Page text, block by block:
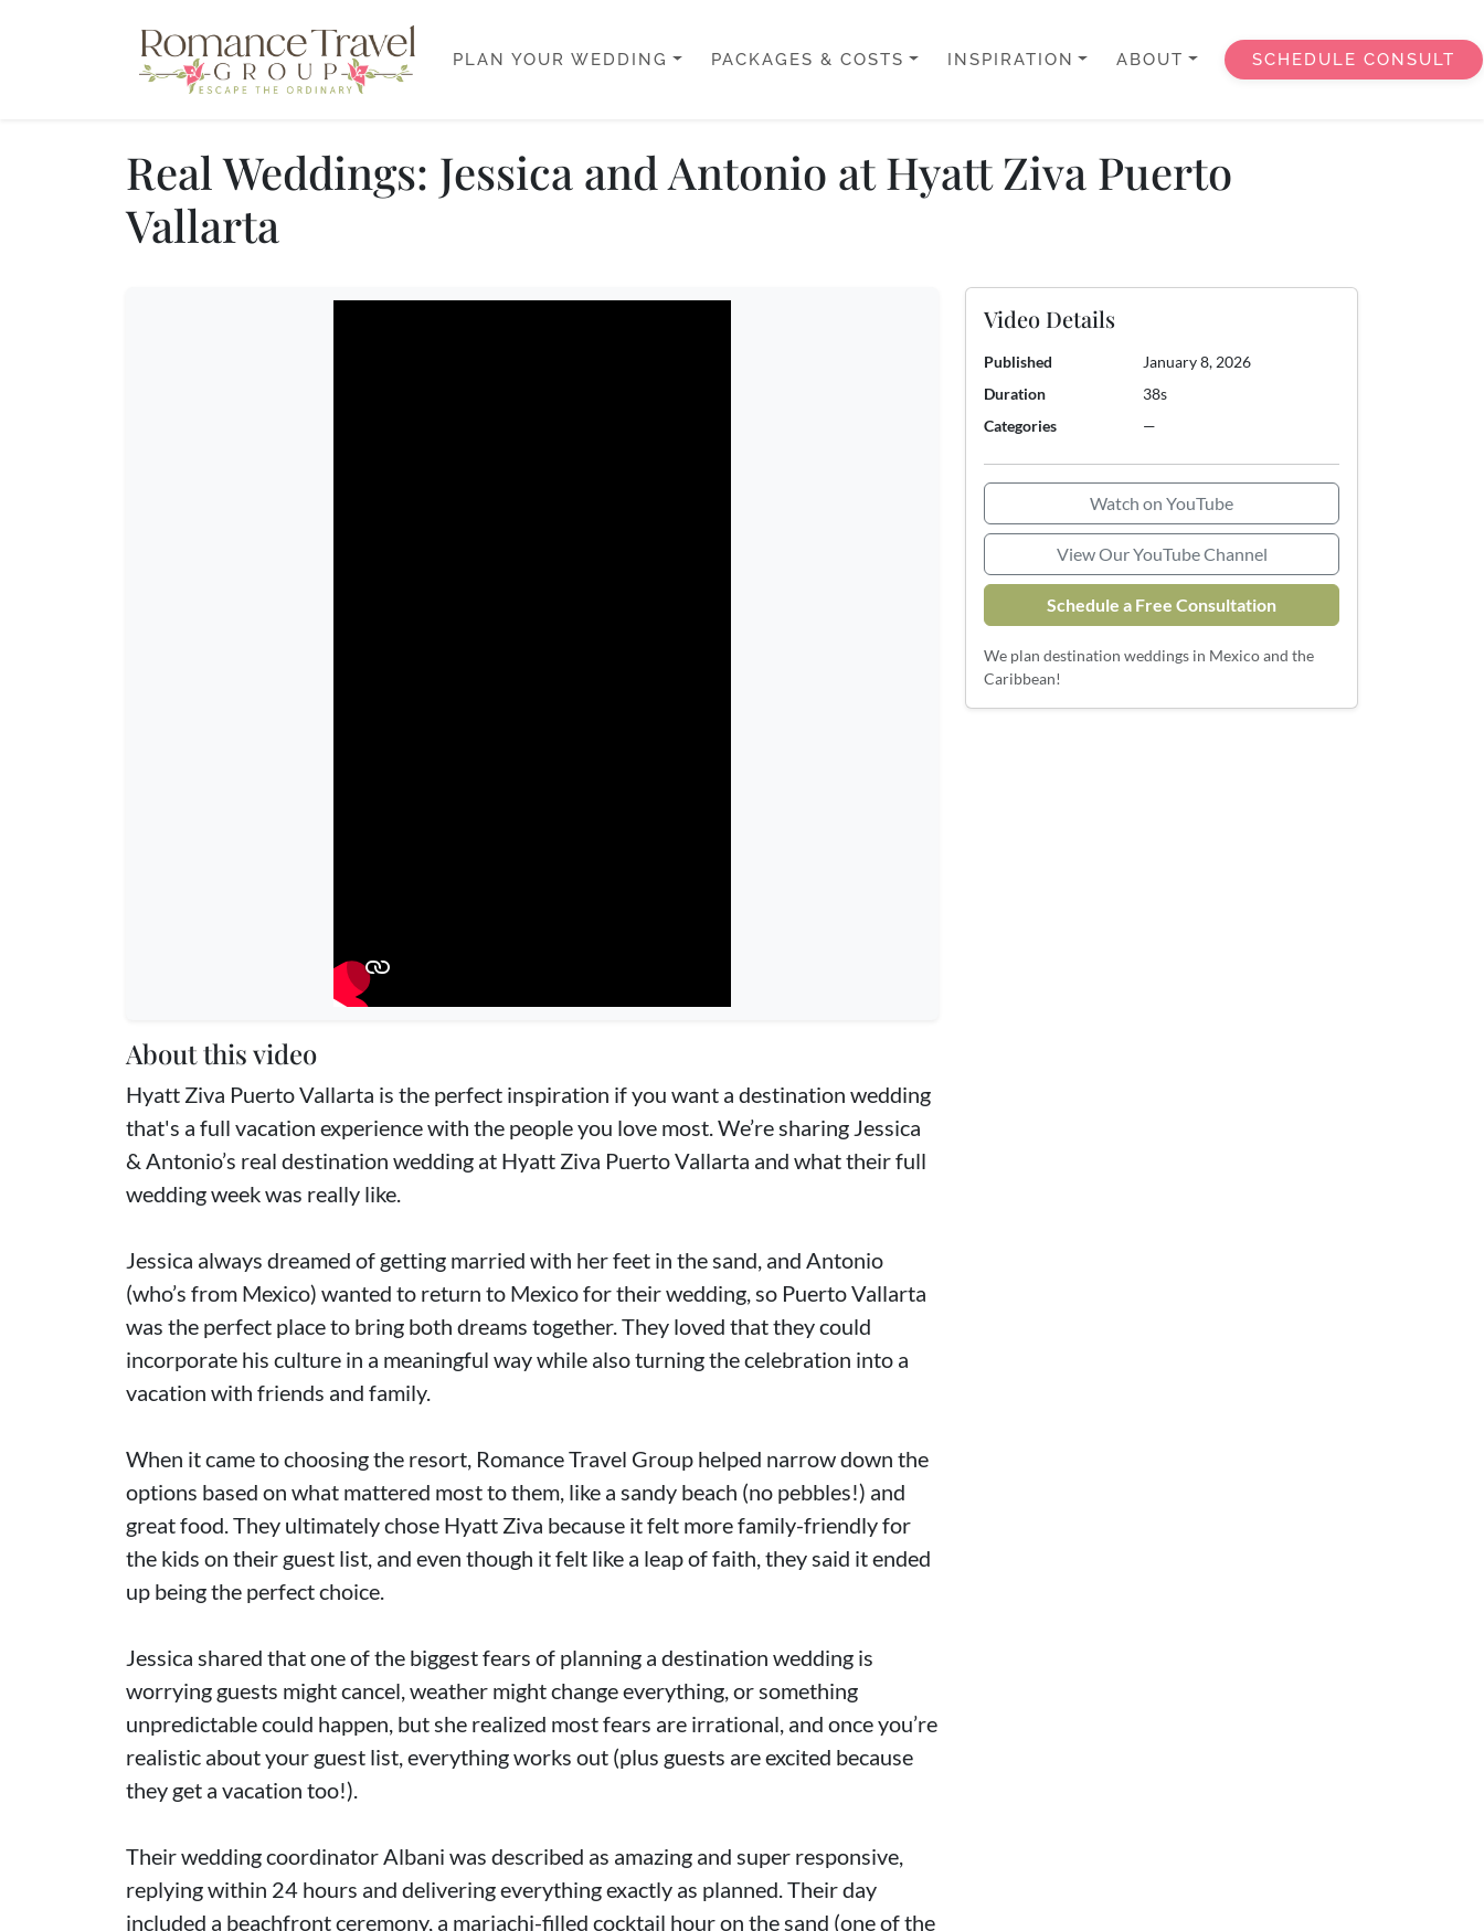
PLAN YOUR WEDDING PACKAGES & COSTS INSPIRATION ABOUT SCHEDULE CONSULT
Real Weddings: Jessica and Antonio at Hyatt Ziva Puerto
Vallarta
About this video
Hyatt Ziva Puerto Vallarta is the perfect inspiration if you want a destination wedding
that's a full vacation experience with the people you love most. We’re sharing Jessica
& Antonio’s real destination wedding at Hyatt Ziva Puerto Vallarta and what their full
wedding week was really like.
Jessica always dreamed of getting married with her feet in the sand, and Antonio
(who’s from Mexico) wanted to return to Mexico for their wedding, so Puerto Vallarta
was the perfect place to bring both dreams together. They loved that they could
incorporate his culture in a meaningful way while also turning the celebration into a
vacation with friends and family.
When it came to choosing the resort, Romance Travel Group helped narrow down the
options based on what mattered most to them, like a sandy beach (no pebbles!) and
great food. They ultimately chose Hyatt Ziva because it felt more family-friendly for
the kids on their guest list, and even though it felt like a leap of faith, they said it ended
up being the perfect choice.
Jessica shared that one of the biggest fears of planning a destination wedding is
worrying guests might cancel, weather might change everything, or something
unpredictable could happen, but she realized most fears are irrational, and once you’re
realistic about your guest list, everything works out (plus guests are excited because
they get a vacation too!).
Their wedding coordinator Albani was described as amazing and super responsive,
replying within 24 hours and delivering everything exactly as planned. Their day
included a beachfront ceremony, a mariachi-filled cocktail hour on the sand (one of the
Video Details
Published
January 8, 2026
Duration
38s
Categories
—
Watch on YouTube
View Our YouTube Channel
Schedule a Free Consultation
We plan destination weddings in Mexico and the
Caribbean!